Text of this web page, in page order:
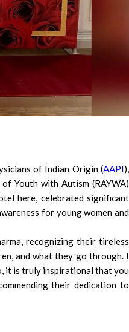
of Indian Origin (AAPI),
Youth with Autism (RAYWA)
here, celebrated significant
for young women and
recognizing their tireless
and what they go through. I
it is truly inspirational that you
their dedication to